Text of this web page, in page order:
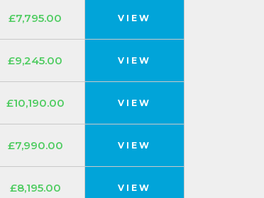
£7,795.00 VIEW
£9,245.00 VIEW
£10,190.00 VIEW
£7,990.00 VIEW
£8,195.00 VIEW